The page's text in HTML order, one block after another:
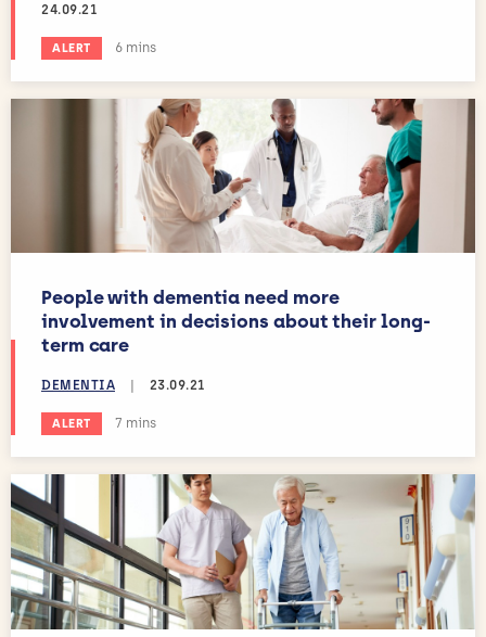
24.09.21
ALERT Estimated reading time:
6 mins
People with dementia need more
involvement in decisions about their long-
term care
DEMENTIA 23.09.21
ALERT Estimated reading time:
7 mins